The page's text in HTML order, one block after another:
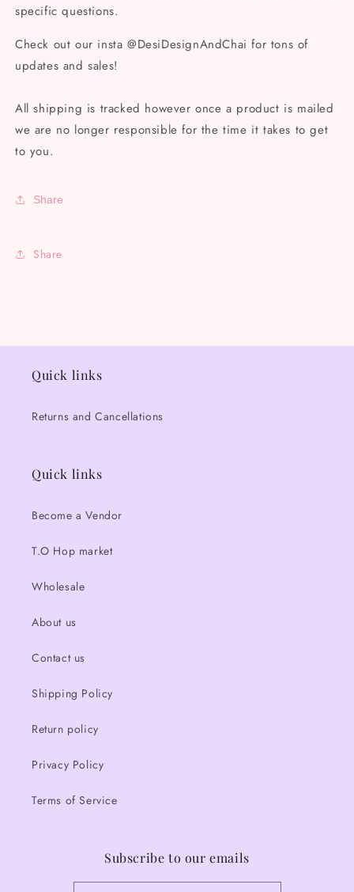
specific questions.
Check out our insta @DesiDesignAndChai for tons of
updates and sales!
All shipping is tracked however once a product is mailed
we are no longer responsible for the time it takes to get
to you.
Share
Share
Quick links
Returns and Cancellations
Quick links
Become a Vendor
T.O Hop market
Wholesale
About us
Contact us
Shipping Policy
Return policy
Privacy Policy
Terms of Service
Subscribe to our emails